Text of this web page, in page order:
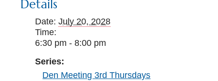
Details
Date: July 20, 2028
Time:
6:30 pm - 8:00 pm
Series:
Den Meeting 3rd Thursdays